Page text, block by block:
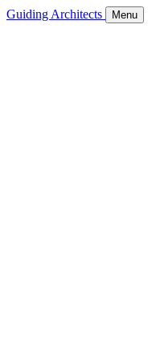
Guiding Architects Menu